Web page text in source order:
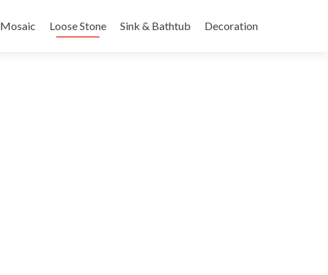
Mosaic Loose Stone Sink & Bathtub Decoration